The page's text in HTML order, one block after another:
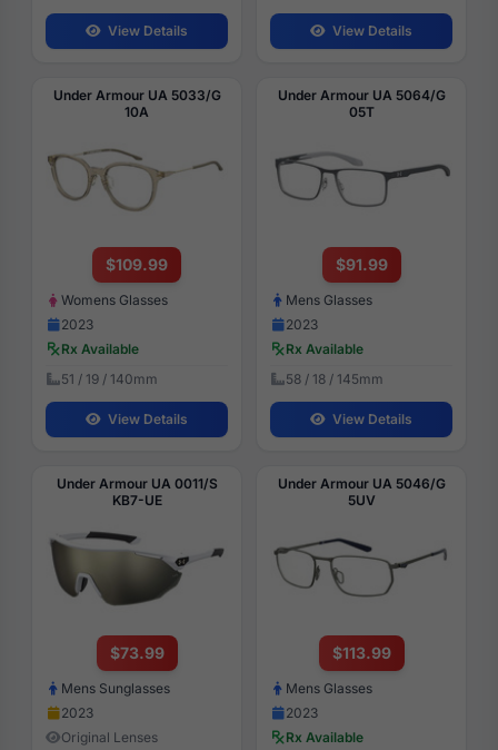
View Details View Details
Under Armour UA 5033/G
10A
$109.99
Womens Glasses
2023
Rx Available
51 / 19 / 140mm
View Details
Under Armour UA 5064/G
05T
$91.99
Mens Glasses
2023
Rx Available
58 / 18 / 145mm
View Details
Under Armour UA 0011/S
KB7-UE
$73.99
Mens Sunglasses
2023
Original Lenses
Under Armour UA 5046/G
5UV
$113.99
Mens Glasses
2023
Rx Available